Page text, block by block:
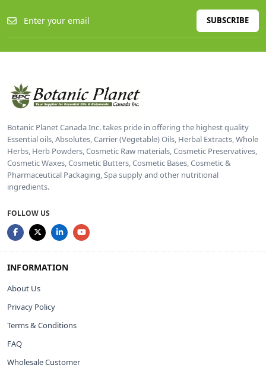
SUBSCRIBE
Botanic Planet Canada Inc. takes pride in offering the highest quality
Essential oils, Absolutes, Carrier (Vegetable) Oils, Herbal Extracts, Whole
Herbs, Herb Powders, Cosmetic Raw materials, Cosmetic Preservatives,
Cosmetic Waxes, Cosmetic Butters, Cosmetic Bases, Cosmetic &
Pharmaceutical Packaging, Spa supply and other nutritional
ingredients.
FOLLOW US
INFORMATION
About Us
Privacy Policy
Terms & Conditions
FAQ
Wholesale Customer